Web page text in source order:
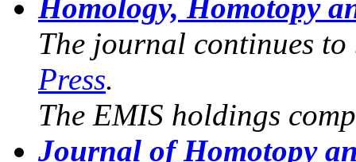
Homology, Homotopy
The journal continues
Press.
The EMIS holdings
Journal of Homotopy